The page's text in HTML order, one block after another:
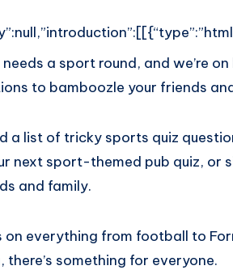
needs a sport round, and we’re
to bamboozle your friends
a list of tricky sports quiz
next sport-themed pub quiz, or
and family.
on everything from football to
there’s something for everyone.